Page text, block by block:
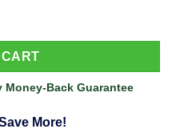
Stops Hair Loss, Promotes
Money-Back Guarantee
More!